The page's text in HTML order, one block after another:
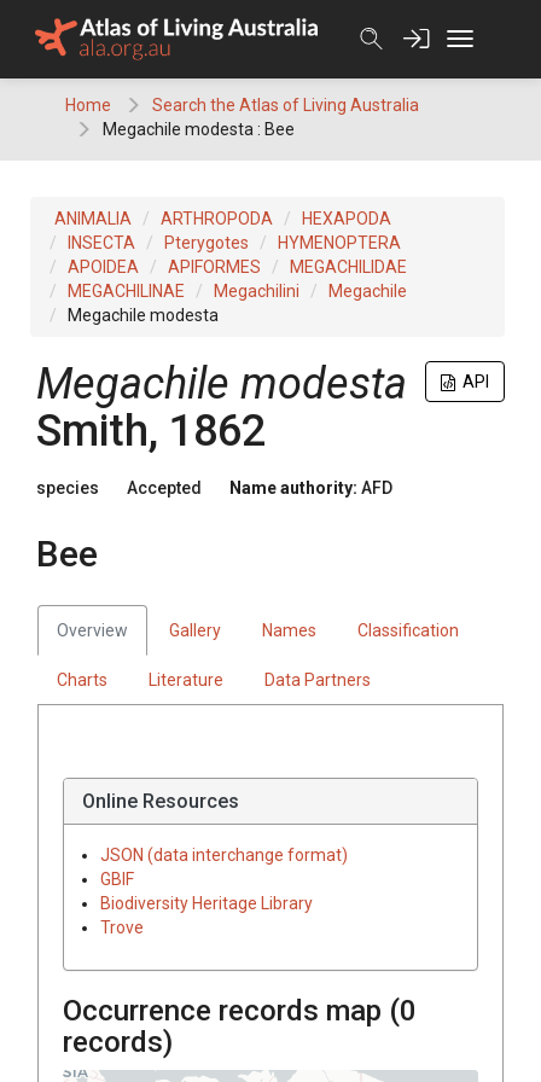
Home
Search the Atlas of Living Australia
Megachile modesta : Bee
ANIMALIA ARTHROPODA
HEXAPODA
INSECTA
Pterygotes
HYMENOPTERA
APOIDEA
APIFORMES
MEGACHILIDAE
MEGACHILINAE
Megachilini
Megachile
Megachile modesta
API
Megachile modesta
Smith, 1862
species Accepted Name authority: AFD
Bee
Overview Gallery Names Classification
Charts Literature Data Partners
Online Resources
JSON (data interchange format)
GBIF
Biodiversity Heritage Library
Trove
Occurrence records map (0
records)